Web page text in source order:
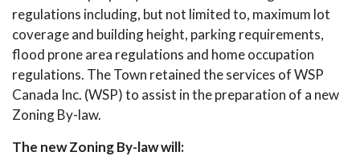
regulations including, but not limited to, maximum lot
coverage and building height, parking requirements,
flood prone area regulations and home occupation
regulations. The Town retained the services of WSP
Canada Inc. (WSP) to assist in the preparation of a new
Zoning By-law.
The new Zoning By-law will: